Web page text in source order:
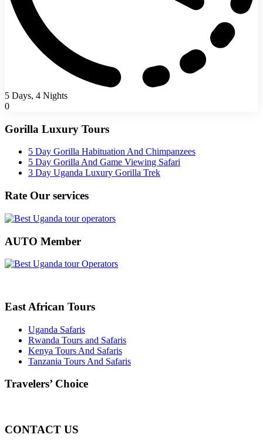
5 Days, 4 Nights
0
Gorilla Luxury Tours
5 Day Gorilla Habituation And Chimpanzees
5 Day Gorilla And Game Viewing Safari
3 Day Uganda Luxury Gorilla Trek
Rate Our services
AUTO Member
East African Tours
Uganda Safaris
Rwanda Tours and Safaris
Kenya Tours And Safaris
Tanzania Tours And Safaris
Travelers’ Choice
CONTACT US